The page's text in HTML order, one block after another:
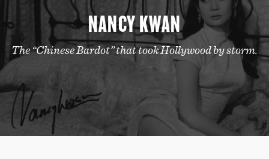
NANCY KWAN
The “Chinese Bardot” that took Hollywood by storm.